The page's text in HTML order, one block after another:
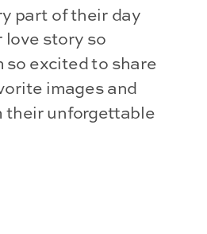
part of their day
story so
so excited to share
images and
their unforgettable